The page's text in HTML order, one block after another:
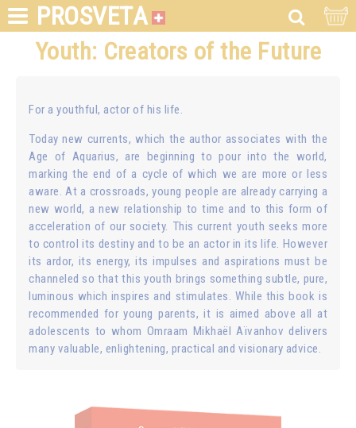
PROSVETA
Youth: Creators of the Future
For a youthful, actor of his life.
Today new currents, which the author associates with the
Age of Aquarius, are beginning to pour into the world,
marking the end of a cycle of which we are more or less
aware. At a crossroads, young people are already carrying a
new world, a new relationship to time and to this form of
acceleration of our society. This current youth seeks more
to control its destiny and to be an actor in its life. However
its ardor, its energy, its impulses and aspirations must be
channeled so that this youth brings something subtle, pure,
luminous which inspires and stimulates. While this book is
recommended for young parents, it is aimed above all at
adolescents to whom Omraam Mikhaël Aïvanhov delivers
many valuable, enlightening, practical and visionary advice.